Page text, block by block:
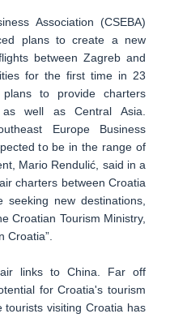
Association (CSEBA)
plans to create a new
between Zagreb and
for the first time in 23
to provide charters
well as Central Asia.
Europe Business
to be in the range of
Mario Rendulić, said in a
charters between Croatia
new destinations,
Croatian Tourism Ministry,
Croatia”.
links to China. Far off
for Croatia's tourism
tourists visiting Croatia has